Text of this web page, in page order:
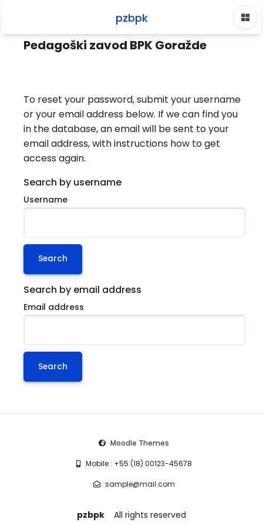
pzbpk
Forgotten password
Pedagoški zavod BPK Goražde
To reset your password, submit your username
or your email address below. If we can find you
in the database, an email will be sent to your
email address, with instructions how to get
access again.
Search by username
Username
Search by email address
Email address
Moodle Themes
Mobile : +55 (18) 00123-45678
sample@mail.com
pzbpk All rights reserved